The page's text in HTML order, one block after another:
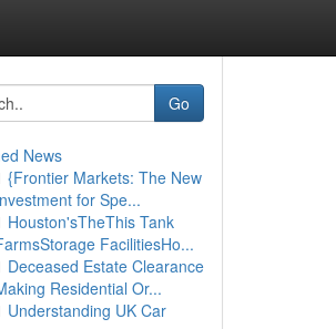
Go
News
{Frontier Markets: The New
for Spe...
Houston'sTheThis Tank
FacilitiesHo...
Deceased Estate Clearance
Residential Or...
Understanding UK Car